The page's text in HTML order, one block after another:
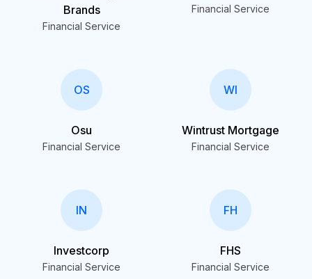
Brands
Financial Service
Financial Service
OS
Osu
Financial Service
WI
Wintrust Mortgage
Financial Service
IN
Investcorp
Financial Service
FH
FHS
Financial Service